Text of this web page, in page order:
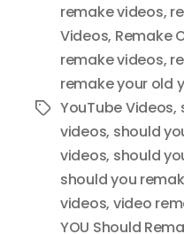
Tags
remake videos,
Videos, Remake
remake videos,
remake your old
YouTube Videos,
videos, should
videos, should
should you
videos, video
YOU Should